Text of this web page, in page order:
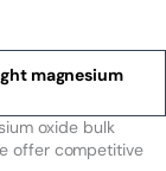
magnesium
oxide bulk
offer competitive